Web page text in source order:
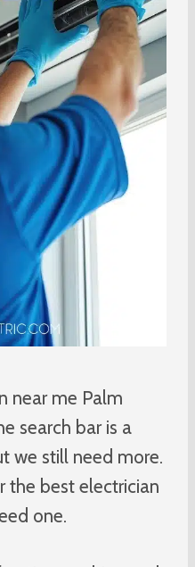
near me Palm
search bar is a
we still need more.
the best electrician
one.